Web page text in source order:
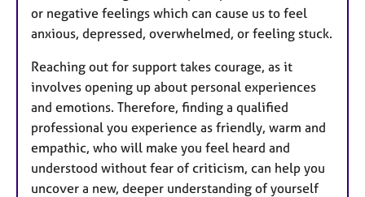
or negative feelings which can cause us to feel
anxious, depressed, overwhelmed, or feeling stuck.
Reaching out for support takes courage, as it
involves opening up about personal experiences
and emotions. Therefore, finding a qualified
professional you experience as friendly, warm and
empathic, who will make you feel heard and
understood without fear of criticism, can help you
uncover a new, deeper understanding of yourself